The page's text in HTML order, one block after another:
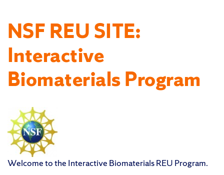
NSF REU SITE:
Interactive
Biomaterials Program
Welcome to the Interactive Biomaterials REU Program.